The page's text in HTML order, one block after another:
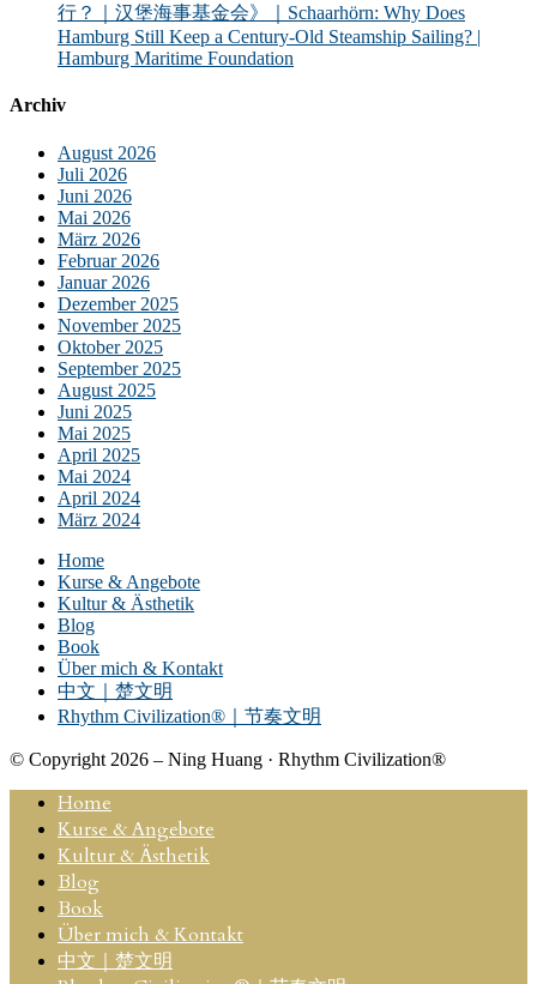
行？｜汉堡海事基金会》｜Schaarhörn: Why Does
Hamburg Still Keep a Century-Old Steamship Sailing? |
Hamburg Maritime Foundation
Archiv
August 2026
Juli 2026
Juni 2026
Mai 2026
März 2026
Februar 2026
Januar 2026
Dezember 2025
November 2025
Oktober 2025
September 2025
August 2025
Juni 2025
Mai 2025
April 2025
Mai 2024
April 2024
März 2024
Home
Kurse & Angebote
Kultur & Ästhetik
Blog
Book
Über mich & Kontakt
中文｜楚文明
Rhythm Civilization®｜节奏文明
© Copyright 2026 – Ning Huang · Rhythm Civilization®
Home
Kurse & Angebote
Kultur & Ästhetik
Blog
Book
Über mich & Kontakt
中文｜楚文明